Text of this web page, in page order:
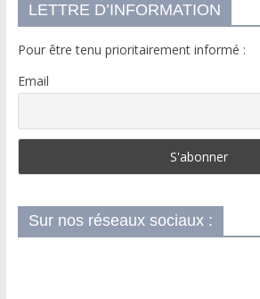
LETTRE D’INFORMATION
Pour être tenu prioritairement informé :
Email
Sur nos réseaux sociaux :